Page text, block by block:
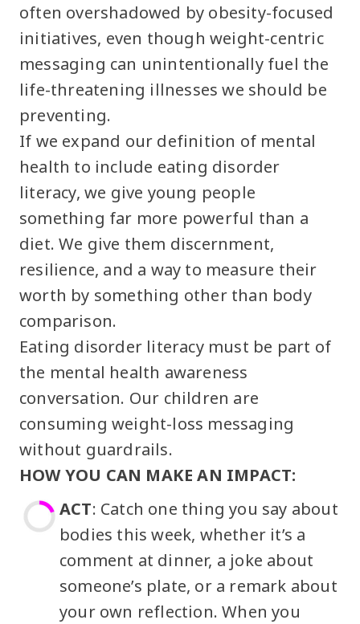
often overshadowed by obesity-focused
initiatives, even though weight-centric
messaging can unintentionally fuel the
life-threatening illnesses we should be
preventing.
If we expand our definition of mental
health to include eating disorder
literacy, we give young people
something far more powerful than a
diet. We give them discernment,
resilience, and a way to measure their
worth by something other than body
comparison.
Eating disorder literacy must be part of
the mental health awareness
conversation. Our children are
consuming weight-loss messaging
without guardrails.
HOW YOU CAN MAKE AN IMPACT:
ACT: Catch one thing you say about
bodies this week, whether it’s a
comment at dinner, a joke about
someone’s plate, or a remark about
your own reflection. When you